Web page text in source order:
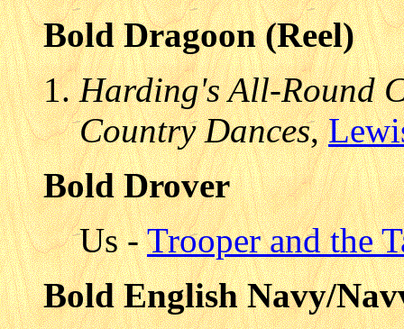
Bold Dragoon (Reel)
Harding's All-Round
Country Dances,
Bold Drover
Us -Trooper and the
Bold English Navy/